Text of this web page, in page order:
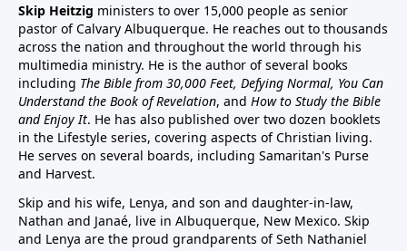
Skip Heitzig ministers to over 15,000 people as senior
pastor of Calvary Albuquerque. He reaches out to thousands
across the nation and throughout the world through his
multimedia ministry. He is the author of several books
including The Bible from 30,000 Feet, Defying Normal, You Can
Understand the Book of Revelation, and How to Study the Bible
and Enjoy It. He has also published over two dozen booklets
in the Lifestyle series, covering aspects of Christian living.
He serves on several boards, including Samaritan's Purse
and Harvest.
Skip and his wife, Lenya, and son and daughter-in-law,
Nathan and Janaé, live in Albuquerque, New Mexico. Skip
and Lenya are the proud grandparents of Seth Nathaniel